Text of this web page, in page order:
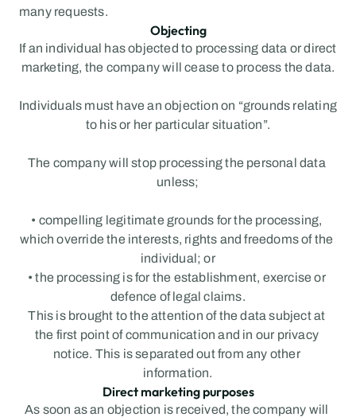
many requests.
Objecting
If an individual has objected to processing data or direct
marketing, the company will cease to process the data.
Individuals must have an objection on “grounds relating
to his or her particular situation”.
The company will stop processing the personal data
unless;
• compelling legitimate grounds for the processing,
which override the interests, rights and freedoms of the
individual; or
• the processing is for the establishment, exercise or
defence of legal claims.
This is brought to the attention of the data subject at
the first point of communication and in our privacy
notice. This is separated out from any other
information.
Direct marketing purposes
As soon as an objection is received, the company will